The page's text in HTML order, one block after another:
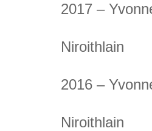
2017 –
Niroithlain
2016 –
Niroithlain